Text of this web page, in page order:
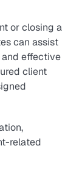
or closing a
can assist
effective
client
related